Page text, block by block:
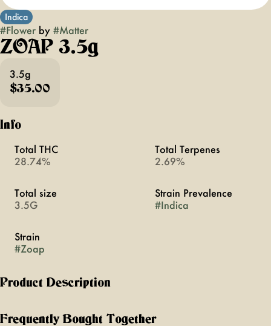
Indica
#Flower by #Matter
ZOAP 3.5g
3.5g
$35.00
Info
Total THC
28.74%
Total Terpenes
2.69%
Total size
3.5G
Strain Prevalence
#Indica
Strain
#Zoap
Product Description
Frequently Bought Together